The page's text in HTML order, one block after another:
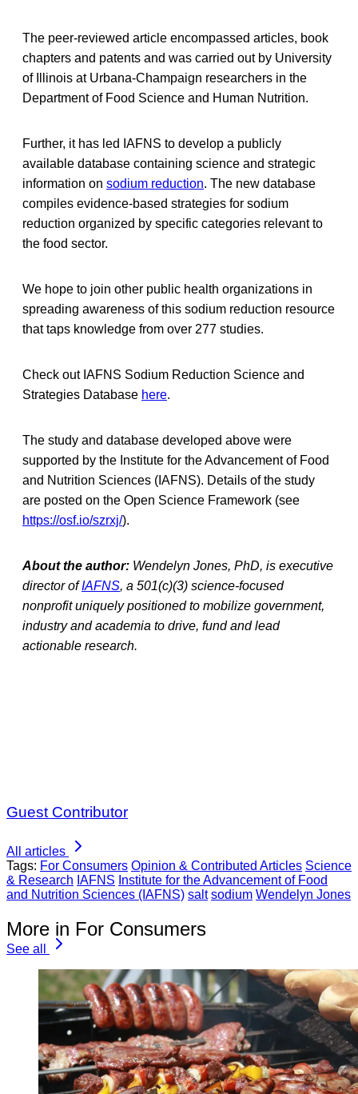
The peer-reviewed article encompassed articles, book
chapters and patents and was carried out by University
of Illinois at Urbana-Champaign researchers in the
Department of Food Science and Human Nutrition.
Further, it has led IAFNS to develop a publicly
available database containing science and strategic
information on sodium reduction. The new database
compiles evidence-based strategies for sodium
reduction organized by specific categories relevant to
the food sector.
We hope to join other public health organizations in
spreading awareness of this sodium reduction resource
that taps knowledge from over 277 studies.
Check out IAFNS Sodium Reduction Science and
Strategies Database here.
The study and database developed above were
supported by the Institute for the Advancement of Food
and Nutrition Sciences (IAFNS). Details of the study
are posted on the Open Science Framework (see
https://osf.io/szrxj/).
About the author: Wendelyn Jones, PhD, is executive
director ofIAFNS, a 501(c)(3) science-focused
nonprofit uniquely positioned to mobilize government,
industry and academia to drive, fund and lead
actionable research.
Guest Contributor
All articles
Tags: For Consumers Opinion & Contributed Articles Science
& Research IAFNS Institute for the Advancement of Food
and Nutrition Sciences (IAFNS) salt sodium Wendelyn Jones
More in For Consumers
See all